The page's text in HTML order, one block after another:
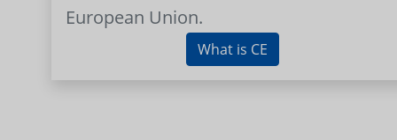
European Union.
What is CE